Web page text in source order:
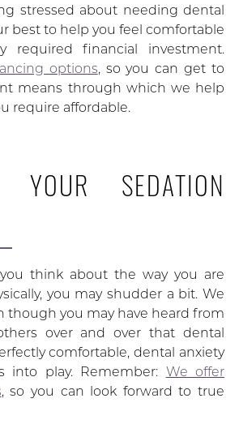
stressed about needing dental
best to help you feel comfortable
required financial investment.
options, so you can get to
means through which we help
require affordable.
YOUR SEDATION
think about the way you are
you may shudder a bit. We
though you may have heard from
over and over that dental
comfortable, dental anxiety
into play. Remember: We offer
, so you can look forward to true